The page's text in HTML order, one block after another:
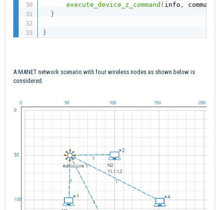
execute_device_z_command ( info , command
}
}
A MANET network scenario with four wireless nodes as shown below is
considered.